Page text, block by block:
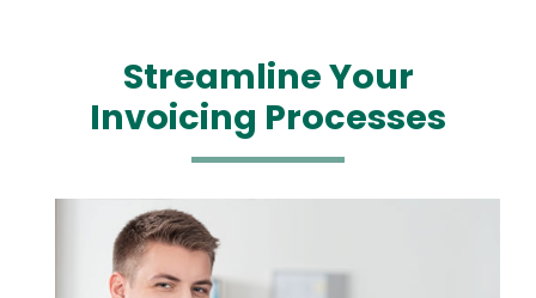
Streamline Your
Invoicing Processes